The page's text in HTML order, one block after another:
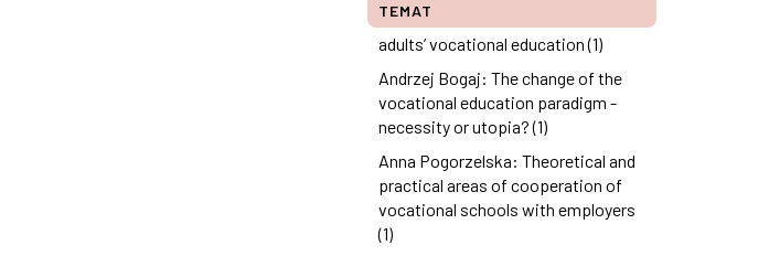
TEMAT
adults’ vocational education (1)
Andrzej Bogaj: The change of the
vocational education paradigm -
necessity or utopia? (1)
Anna Pogorzelska: Theoretical and
practical areas of cooperation of
vocational schools with employers
(1)